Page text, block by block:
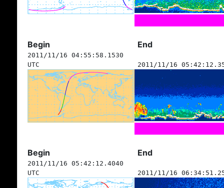
Begin End
2011/11/16 04:55:58.1530
UTC
2011/11/16
Begin End
2011/11/16 05:42:12.4040
UTC
2011/11/16